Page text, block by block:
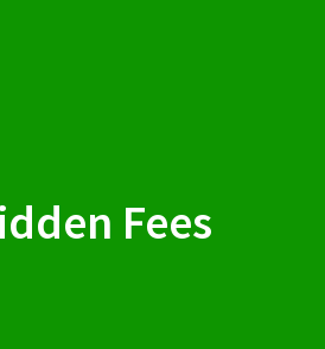
Fees